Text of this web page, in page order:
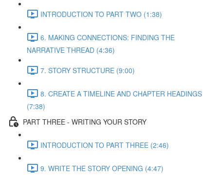
INTRODUCTION TO PART TWO (1:38)
6. MAKING CONNECTIONS: FINDING THE
NARRATIVE THREAD (4:36)
7. STORY STRUCTURE (9:00)
8. CREATE A TIMELINE AND CHAPTER HEADINGS
(7:38)
PART THREE - WRITING YOUR STORY
INTRODUCTION TO PART THREE (2:46)
9. WRITE THE STORY OPENING (4:47)